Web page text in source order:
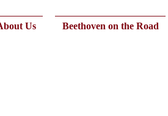
Us Beethoven on the Road